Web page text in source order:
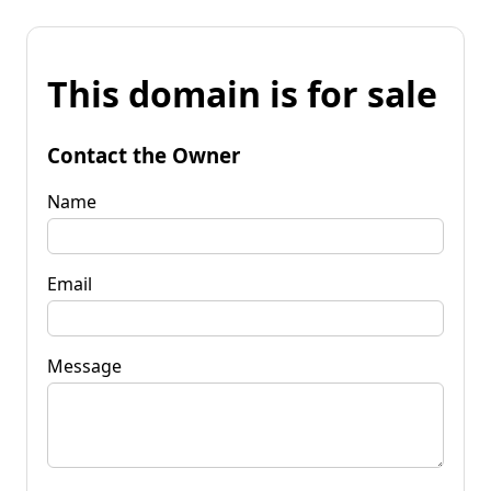
This domain is for sale
Contact the Owner
Name
Email
Message